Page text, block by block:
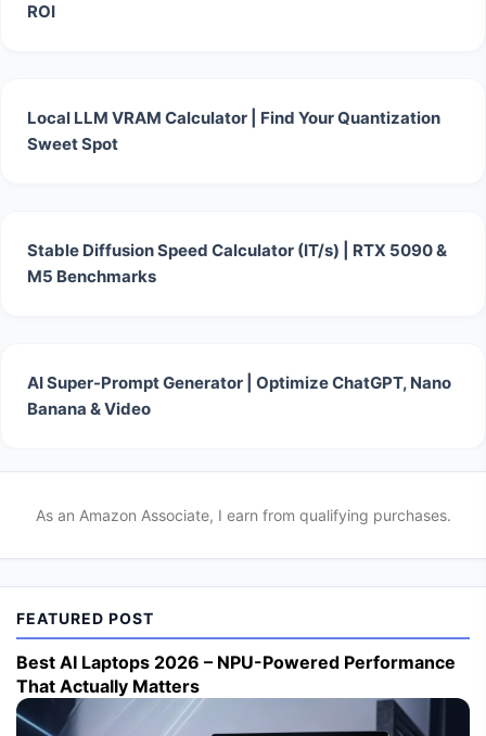
ROI
Local LLM VRAM Calculator | Find Your Quantization
Sweet Spot
Stable Diffusion Speed Calculator (IT/s) | RTX 5090 &
M5 Benchmarks
AI Super-Prompt Generator | Optimize ChatGPT, Nano
Banana & Video
As an Amazon Associate, I earn from qualifying purchases.
FEATURED POST
Best AI Laptops 2026 – NPU-Powered Performance
That Actually Matters